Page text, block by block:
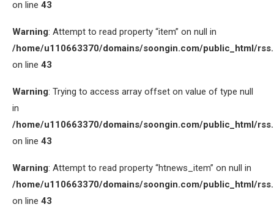
on line 43
Warning: Attempt to read property “item” on null in
/home/u110663370/domains/soongin.com/public_html/
on line 43
Warning: Trying to access array offset on value of type null
in
/home/u110663370/domains/soongin.com/public_html/
on line 43
Warning: Attempt to read property “htnews_item” on null in
/home/u110663370/domains/soongin.com/public_html/
on line 43